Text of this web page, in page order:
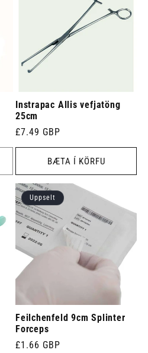
Instrapac Allis vefjatöng
25cm
Venjulegt
verð
£7.49 GBP
BÆTA Í KÖRFU
Uppselt
Feilchenfeld 9cm Splinter
Forceps
Venjulegt
£1.66 GBP